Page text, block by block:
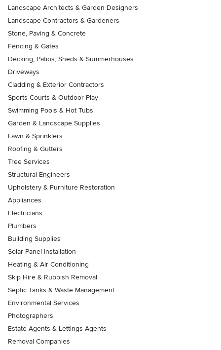
Landscape Architects & Garden Designers
Landscape Contractors & Gardeners
Stone, Paving & Concrete
Fencing & Gates
Decking, Patios, Sheds & Summerhouses
Driveways
Cladding & Exterior Contractors
Sports Courts & Outdoor Play
Swimming Pools & Hot Tubs
Garden & Landscape Supplies
Lawn & Sprinklers
Roofing & Gutters
Tree Services
Structural Engineers
Upholstery & Furniture Restoration
Appliances
Electricians
Plumbers
Building Supplies
Solar Panel Installation
Heating & Air Conditioning
Skip Hire & Rubbish Removal
Septic Tanks & Waste Management
Environmental Services
Photographers
Estate Agents & Lettings Agents
Removal Companies